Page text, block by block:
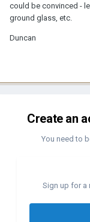
could be convinced -
ground glass, etc.
Duncan
Create an
You need to
Sign up for a